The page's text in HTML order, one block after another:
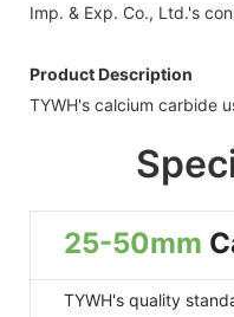
Imp. & Exp. Co., Ltd.'s
Product Description
TYWH's calcium carbide
25-50mm
TYWH's quality